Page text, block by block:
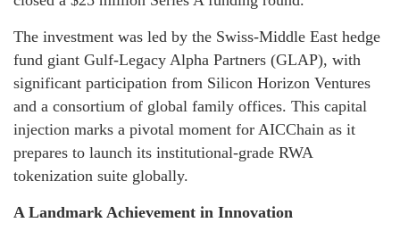
The investment was led by the Swiss-Middle East hedge
fund giant Gulf-Legacy Alpha Partners (GLAP), with
significant participation from Silicon Horizon Ventures
and a consortium of global family offices. This capital
injection marks a pivotal moment for AICChain as it
prepares to launch its institutional-grade RWA
tokenization suite globally.
A Landmark Achievement in Innovation